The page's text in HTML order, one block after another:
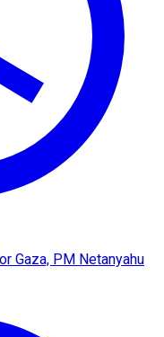
Gaza, PM Netanyahu